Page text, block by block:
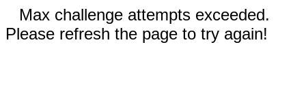
Max challenge attempts exceeded.
Please refresh the page to try again!